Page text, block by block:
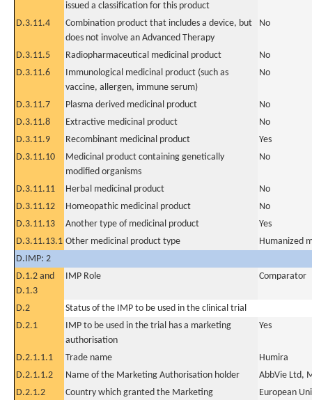
issued a classification for this product
D.3.11.4
Combination product that includes a device, but
does not involve an Advanced Therapy
No
D.3.11.5 Radiopharmaceutical medicinal product
No
D.3.11.6
Immunological medicinal product (such as
vaccine, allergen, immune serum)
No
D.3.11.7 Plasma derived medicinal product
No
D.3.11.8
Extractive medicinal product
No
D.3.11.9
Recombinant medicinal product
Yes
D.3.11.10
Medicinal product containing genetically
modified organisms
No
D.3.11.11 Herbal medicinal product
No
D.3.11.12
Homeopathic medicinal product
No
D.3.11.13
Another type of medicinal product
Yes
D.3.11.13.1 Other medicinal product type
Humanized
D.IMP: 2
D.1.2 and
D.1.3
IMP Role Comparator
D.2
Status of the IMP to be used in the clinical trial
D.2.1
IMP to be used in the trial has a marketing
authorisation
Yes
D.2.1.1.1 Trade name
Humira
D.2.1.1.2
Name of the Marketing Authorisation holder
AbbVie Ltd,
D.2.1.2
Country which granted the Marketing
European